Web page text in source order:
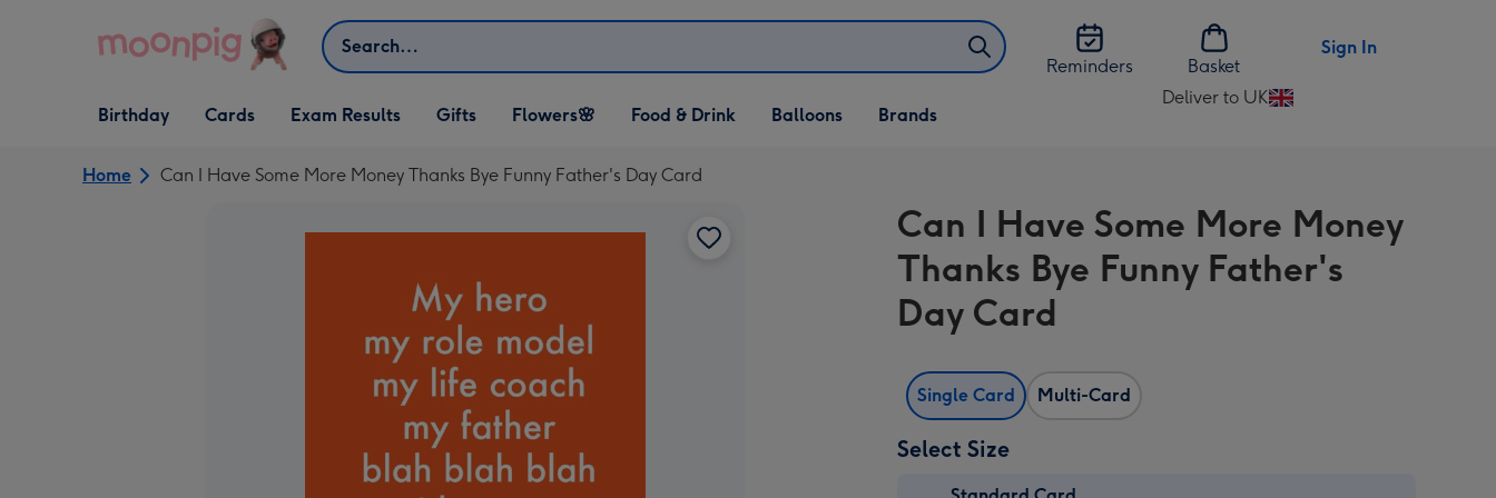
Search
Reminders
Basket
Sign In
Open Birthday
dropdown
Birthday
Open Cards
dropdown
Cards Exam Results
Open Gifts
dropdown
Gifts
Open Flowers🌸
dropdown
Flowers🌸
Open Food & Drink
dropdown
Food & Drink
Open Balloons
dropdown
Balloons Brands
Deliver to UK
Change
UK
Home Can I Have Some More Money Thanks Bye Funny Father's Day Card
Can I Have Some More Money
Thanks Bye Funny Father's
Day Card
Single Card Multi-Card
Select Size